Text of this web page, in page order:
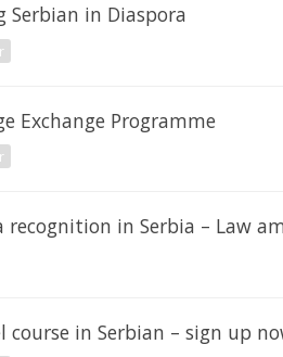
Serbian in Diaspora
Exchange Programme
recognition in Serbia – Law
course in Serbian – sign up